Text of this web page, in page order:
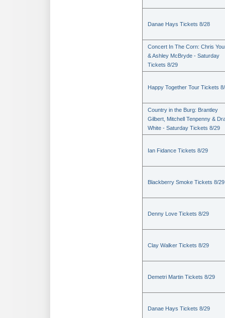
Danae Hays Tickets 8/28
Concert In The Corn: Chris
& Ashley McBryde - Saturday
Tickets 8/29
Happy Together Tour Tickets
Country in the Burg: Brantley
Gilbert, Mitchell Tenpenny &
White - Saturday Tickets 8/29
Ian Fidance Tickets 8/29
Blackberry Smoke Tickets 8/29
Denny Love Tickets 8/29
Clay Walker Tickets 8/29
Demetri Martin Tickets 8/29
Danae Hays Tickets 8/29